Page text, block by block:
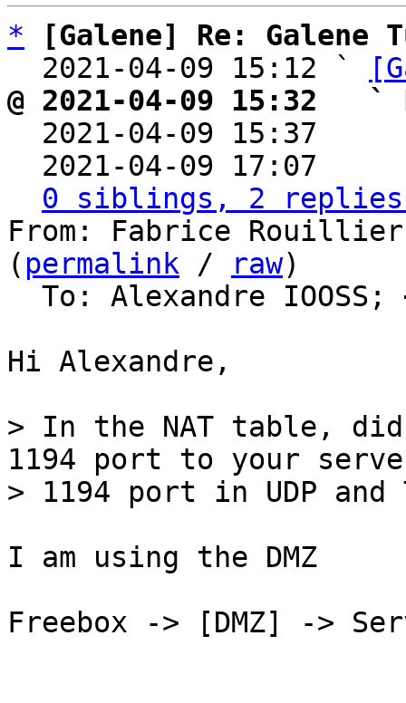
*
[Galene] Re: Galene
  2021-04-09 15:12 `
@ 2021-04-09 15:32
2021-04-09 15:37
2021-04-09 17:07
0 siblings, 2 replies;
From: Fabrice Rouillier
( permalink / raw)
  To: Alexandre IOOSS;
Hi Alexandre,
> In the NAT table,
1194 port to your
I am using the DMZ
Freebox -> [DMZ] ->